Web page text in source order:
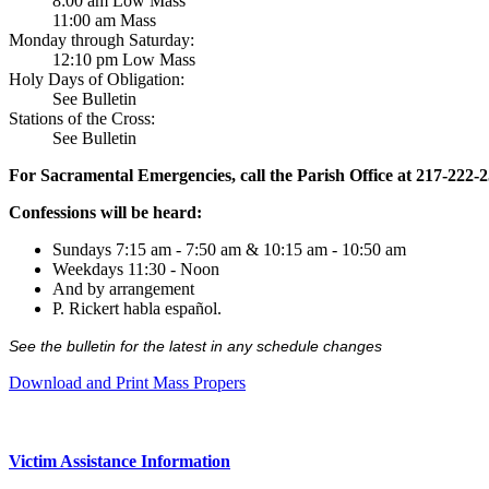
11:00 am Mass
Monday through Saturday:
12:10 pm Low Mass
Holy Days of Obligation:
See Bulletin
Stations of the Cross:
See Bulletin
For Sacramental Emergencies, call the Parish Office at 217-222-
Confessions will be heard:
Sundays 7:15 am - 7:50 am & 10:15 am - 10:50 am
Weekdays 11:30 - Noon
And by arrangement
P. Rickert habla español.
See the bulletin for the latest in any schedule changes
Download and Print Mass Propers
Victim Assistance Information